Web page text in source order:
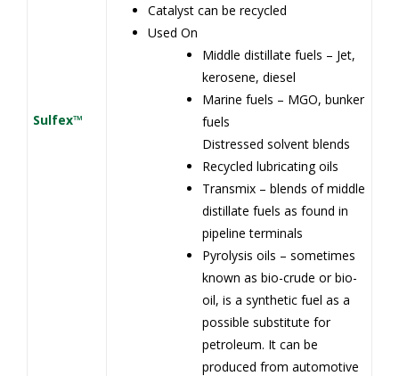
Sulfex™
Catalyst can be recycled
Used On
Middle distillate fuels – Jet,
kerosene, diesel
Marine fuels – MGO, bunker
fuels
Distressed solvent blends
Recycled lubricating oils
Transmix – blends of middle
distillate fuels as found in
pipeline terminals
Pyrolysis oils – sometimes
known as bio-crude or bio-
oil, is a synthetic fuel as a
possible substitute for
petroleum. It can be
produced from automotive